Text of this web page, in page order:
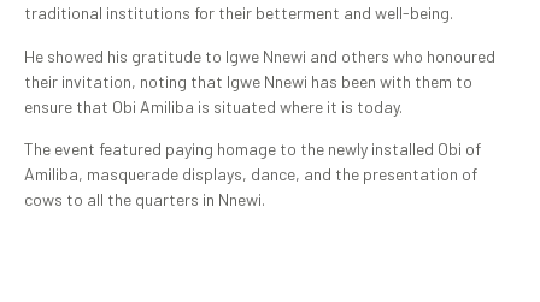
traditional institutions for their betterment and well-being.
He showed his gratitude to Igwe Nnewi and others who honoured
their invitation, noting that Igwe Nnewi has been with them to
ensure that Obi Amiliba is situated where it is today.
The event featured paying homage to the newly installed Obi of
Amiliba, masquerade displays, dance, and the presentation of
cows to all the quarters in Nnewi.